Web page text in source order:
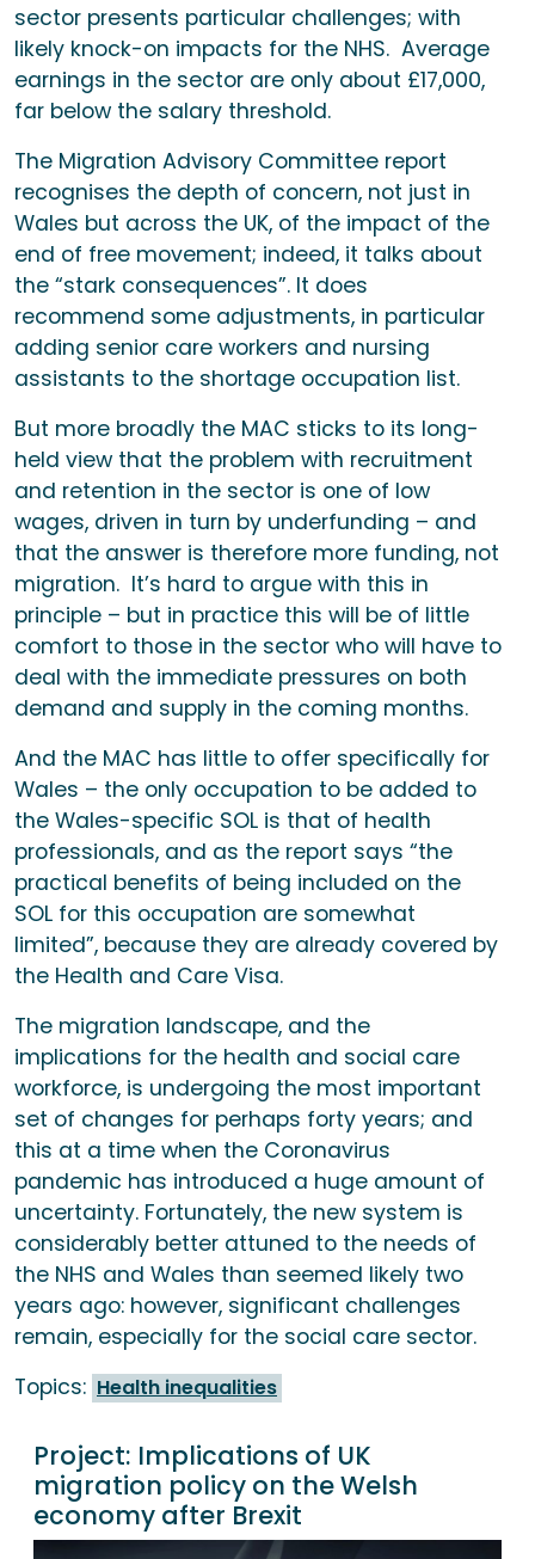
sector presents particular challenges; with
likely knock-on impacts for the NHS. Average
earnings in the sector are only about £17,000,
far below the salary threshold.
The Migration Advisory Committee report
recognises the depth of concern, not just in
Wales but across the UK, of the impact of the
end of free movement; indeed, it talks about
the “stark consequences”. It does
recommend some adjustments, in particular
adding senior care workers and nursing
assistants to the shortage occupation list.
But more broadly the MAC sticks to its long-
held view that the problem with recruitment
and retention in the sector is one of low
wages, driven in turn by underfunding – and
that the answer is therefore more funding, not
migration. It’s hard to argue with this in
principle – but in practice this will be of little
comfort to those in the sector who will have to
deal with the immediate pressures on both
demand and supply in the coming months.
And the MAC has little to offer specifically for
Wales – the only occupation to be added to
the Wales-specific SOL is that of health
professionals, and as the report says “the
practical benefits of being included on the
SOL for this occupation are somewhat
limited”, because they are already covered by
the Health and Care Visa.
The migration landscape, and the
implications for the health and social care
workforce, is undergoing the most important
set of changes for perhaps forty years; and
this at a time when the Coronavirus
pandemic has introduced a huge amount of
uncertainty. Fortunately, the new system is
considerably better attuned to the needs of
the NHS and Wales than seemed likely two
years ago: however, significant challenges
remain, especially for the social care sector.
Topics: Health inequalities
Project: Implications of UK
migration policy on the Welsh
economy after Brexit